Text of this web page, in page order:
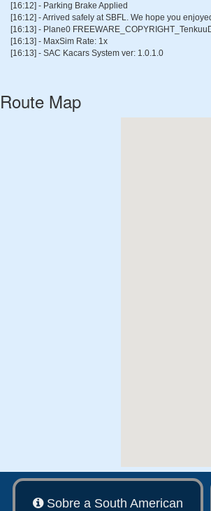
[16:12] - Parking Brake Applied
[16:12] - Arrived safely at SBFL. We hope you
[16:13] - Plane0
[16:13] - MaxSim Rate: 1x
[16:13] - SAC Kacars System ver: 1.0.1.0
Route Map
Sobre a South American